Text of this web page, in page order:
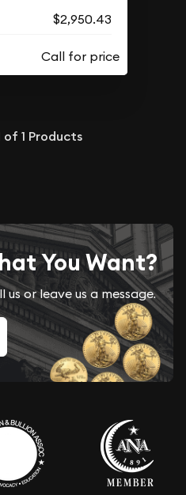
$2,950.43
of 1 Products
You Want?
or leave us a message.